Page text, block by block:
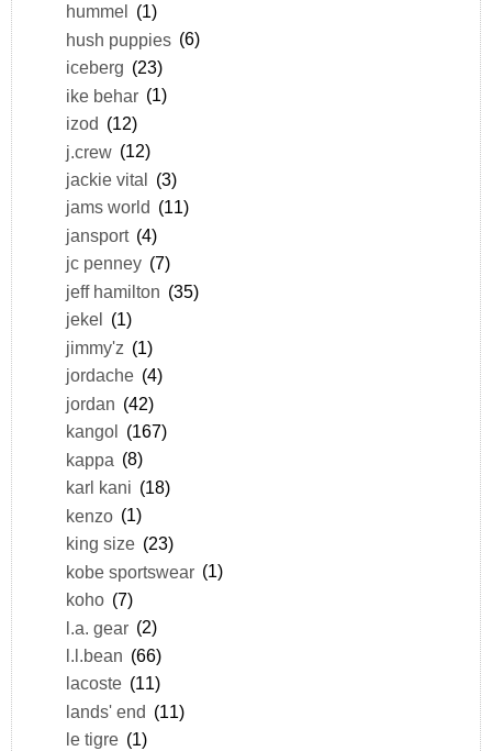
hummel (1)
hush puppies (6)
iceberg (23)
ike behar (1)
izod (12)
j.crew (12)
jackie vital (3)
jams world (11)
jansport (4)
jc penney (7)
jeff hamilton (35)
jekel
(1)
jimmy'z (1)
jordache (4)
jordan (42)
kangol (167)
kappa (8)
karl kani (18)
kenzo (1)
king size (23)
kobe sportswear (1)
koho (7)
l.a. gear (2)
l.l.bean (66)
lacoste (11)
lands' end (11)
le tigre (1)